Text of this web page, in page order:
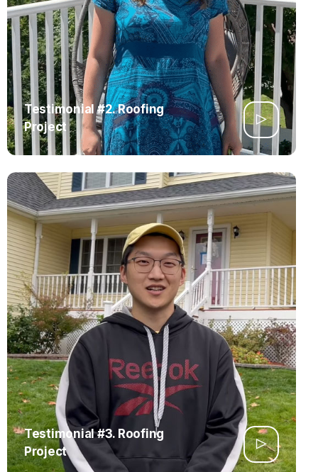
Testimonial #2. Roofing
Project
Testimonial #3. Roofing
Project